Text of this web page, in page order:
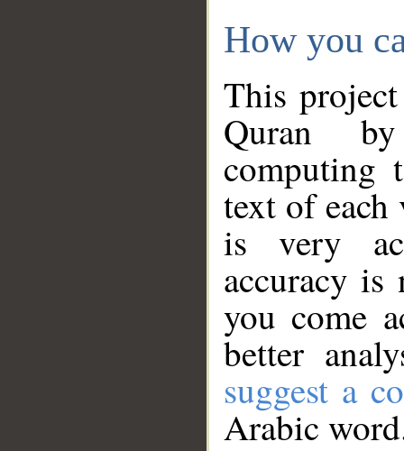
How you
This
Quran
computing
text of
is very
accuracy
you come
better
suggest a
Arabic